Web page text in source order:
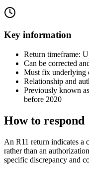
Key information
Return timeframe:
Can be corrected
Must fix underlying
Relationship and
Previously known
before 2020
How to respond
An R11 return indicates a
rather than an
specific discrepancy and